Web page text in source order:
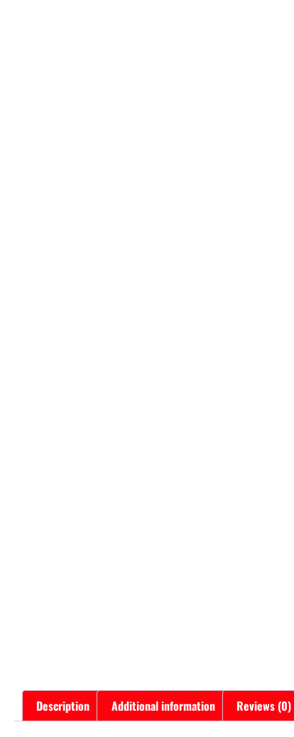
Description Additional information Reviews (0)